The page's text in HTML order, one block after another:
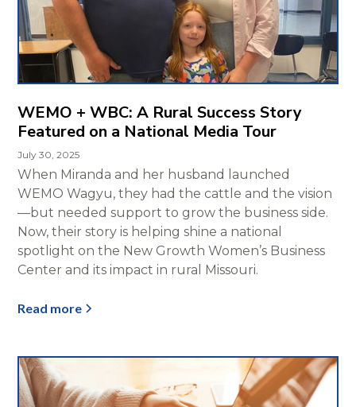
WEMO + WBC: A Rural Success Story
Featured on a National Media Tour
July 30, 2025
When Miranda and her husband launched
WEMO Wagyu, they had the cattle and the vision
—but needed support to grow the business side.
Now, their story is helping shine a national
spotlight on the New Growth Women’s Business
Center and its impact in rural Missouri.
Read more